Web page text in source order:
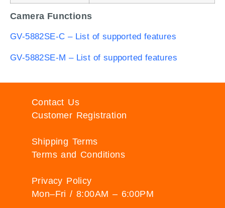
Camera Functions
GV-5882SE-C – List of supported features
GV-5882SE-M – List of supported features
Contact Us
Customer Registration
Shipping Terms
Terms and Conditions
Privacy Policy
Mon–Fri / 8:00AM – 6:00PM